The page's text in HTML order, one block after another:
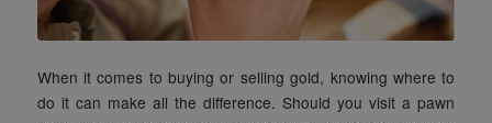
When it comes to buying or selling gold, knowing where to
do it can make all the difference. Should you visit a pawn